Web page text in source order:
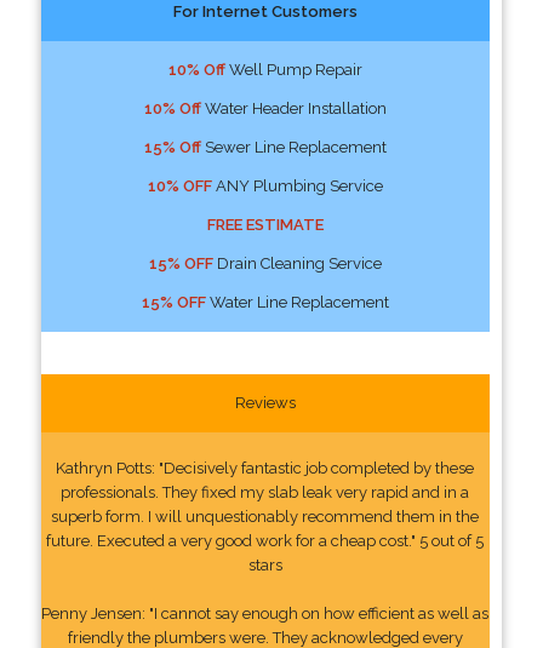
For Internet Customers
10% OffWell Pump Repair
10% OffWater Header Installation
15% OffSewer Line Replacement
10% OFFANY Plumbing Service
FREE ESTIMATE
15% OFFDrain Cleaning Service
15% OFFWater Line Replacement
Reviews
Kathryn Potts: "Decisively fantastic job completed by these
professionals. They fixed my slab leak very rapid and in a
superb form. I will unquestionably recommend them in the
future. Executed a very good work for a cheap cost." 5 out of 5
stars
Penny Jensen: "I cannot say enough on how efficient as well as
friendly the plumbers were. They acknowledged every